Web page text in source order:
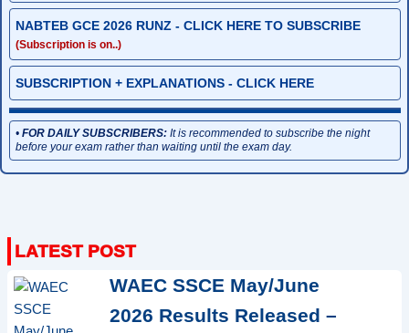
NABTEB GCE 2026 RUNZ - CLICK HERE TO SUBSCRIBE
(Subscription is on..)
SUBSCRIPTION + EXPLANATIONS - CLICK HERE
• FOR DAILY SUBSCRIBERS:It is recommended to subscribe the night
before your exam rather than waiting until the exam day.
WAEC SSCE May/June
2026 Results Released –